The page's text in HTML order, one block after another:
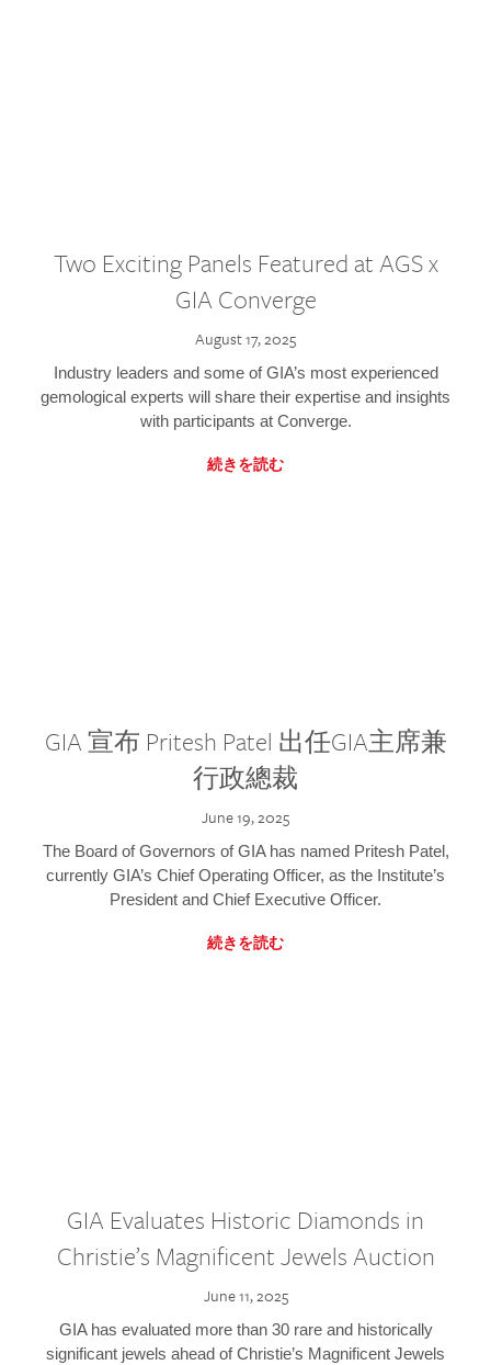
Two Exciting Panels Featured at AGS x
GIA Converge
August 17, 2025
Industry leaders and some of GIA’s most experienced
gemological experts will share their expertise and insights
with participants at Converge.
続きを読む
GIA 宣布 Pritesh Patel 出任GIA主席兼
行政總裁
June 19, 2025
The Board of Governors of GIA has named Pritesh Patel,
currently GIA’s Chief Operating Officer, as the Institute’s
President and Chief Executive Officer.
続きを読む
GIA Evaluates Historic Diamonds in
Christie’s Magnificent Jewels Auction
June 11, 2025
GIA has evaluated more than 30 rare and historically
significant jewels ahead of Christie’s Magnificent Jewels